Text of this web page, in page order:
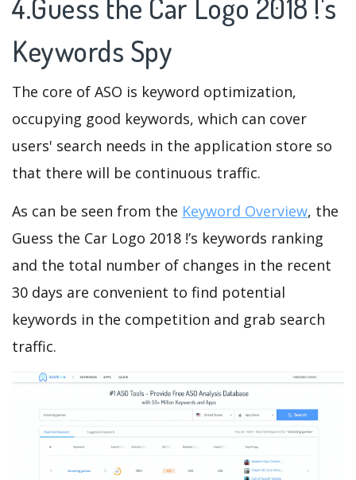
4.Guess the Car Logo 2018 !'s
Keywords Spy
The core of ASO is keyword optimization,
occupying good keywords, which can cover
users' search needs in the application store so
that there will be continuous traffic.
As can be seen from the Keyword Overview, the
Guess the Car Logo 2018 !’s keywords ranking
and the total number of changes in the recent
30 days are convenient to find potential
keywords in the competition and grab search
traffic.